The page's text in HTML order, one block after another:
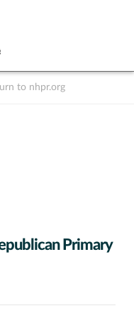
to nhpr.org
Primary